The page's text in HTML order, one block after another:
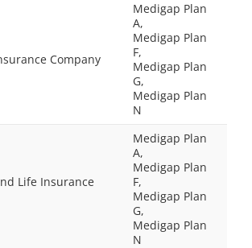
Company
Medigap Plan
A,
Medigap Plan
F,
Medigap Plan
G,
Medigap Plan
N
Life Insurance
Medigap Plan
A,
Medigap Plan
F,
Medigap Plan
G,
Medigap Plan
N